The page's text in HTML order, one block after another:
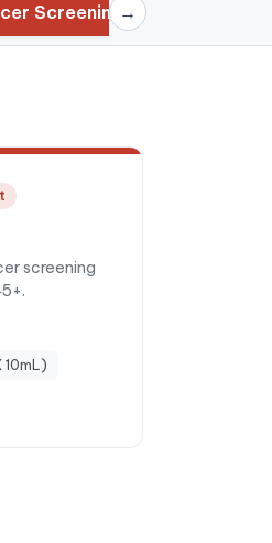
Screening & Rule out
→
screening
10mL)